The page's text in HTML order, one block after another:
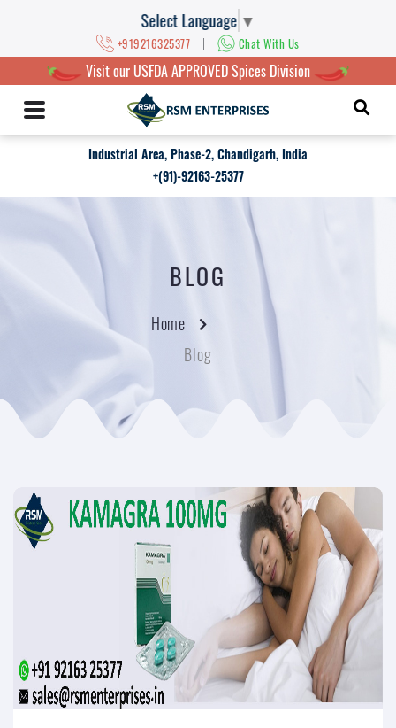
Select Language ▼
+919216325377 | Chat With Us
Visit our USFDA APPROVED Spices Division
Industrial Area, Phase-2, Chandigarh, India
+(91)-92163-25377
BLOG
Home
Blog